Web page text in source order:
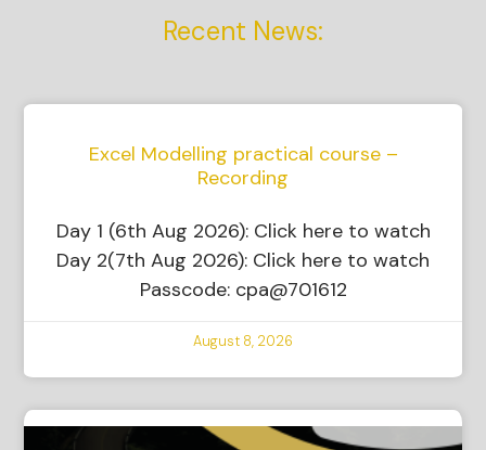
Recent News:
Excel Modelling practical course –
Recording
Day 1 (6th Aug 2026): Click here to watch
Day 2(7th Aug 2026): Click here to watch
Passcode: cpa@701612
August 8, 2026